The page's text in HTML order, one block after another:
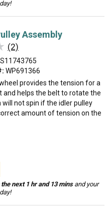
Assembly
(2)
WP691366
provides the tension for a
and helps the belt to rotate the
not spin if the idler pulley
amount of tension on the
next 1 hr and 13 minsand your